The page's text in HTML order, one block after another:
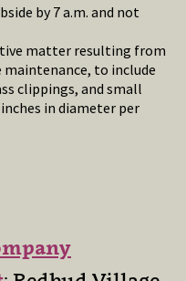
by 7 a.m. and not
matter resulting from
maintenance, to include
clippings, and small
in diameter per